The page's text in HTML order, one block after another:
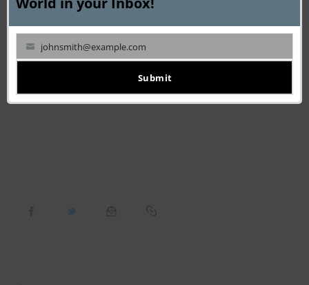
By following these proven techniques for collecting
reliable customer data, you can create the solid
foundation necessary to retain your existing customers,
attract new ones and ultimately increase your sales.
johnsmith@example.com
Submit